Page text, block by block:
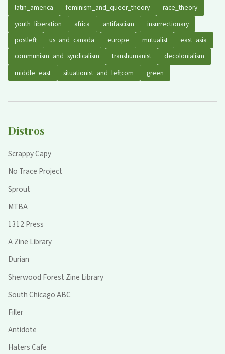
latin_america feminism_and_queer_theory
race_theory
youth_liberation
africa antifascism
insurrectionary
postleft
us_and_canada europe mutualist
east_asia
communism_and_syndicalism
transhumanist
decolonialism
middle_east
situationist_and_leftcom green
Distros
Scrappy Capy
No Trace Project
Sprout
MTBA
1312 Press
A Zine Library
Durian
Sherwood Forest Zine Library
South Chicago ABC
Filler
Antidote
Haters Cafe